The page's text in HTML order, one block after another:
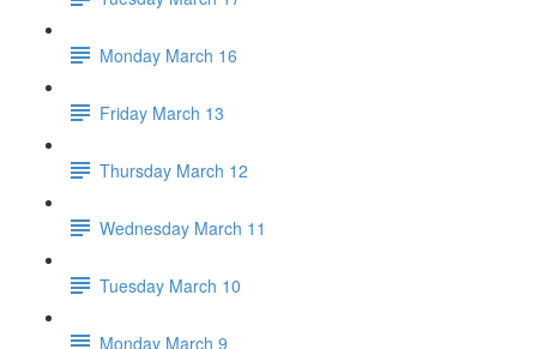
Monday March 16
Friday March 13
Thursday March 12
Wednesday March 11
Tuesday March 10
Monday March 9